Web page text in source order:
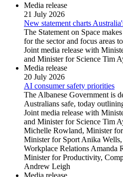
Media release
21 July 2026
New statement charts
The Statement on Space
for the sector and focus areas
Joint media release with
and Minister for Science Tim
Media release
20 July 2026
AI consumer safety priorities
The Albanese Government is
Australians safe, today
Joint media release with
and Minister for Science Tim
Michelle Rowland, Minister
Minister for Sport Anika
Workplace Relations Amanda
Minister for Productivity,
Andrew Leigh
Media release